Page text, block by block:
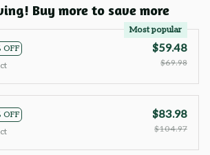
Buy more to save more
OFF
Most popular
$59.48
$69.98
OFF
$83.98
$104.97